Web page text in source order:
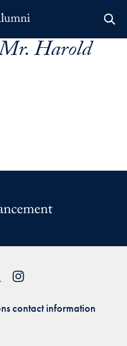
Harold
contact information